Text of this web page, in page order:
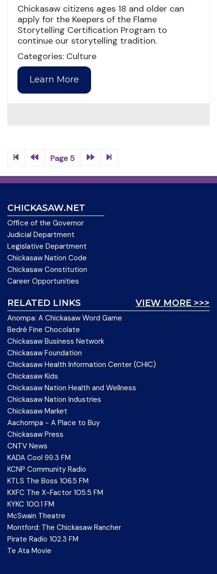
Chickasaw citizens ages 18 and older can
apply for the Keepers of the Flame
Storytelling Certification Program to
continue our storytelling tradition.
Categories: Culture
Learn More
Page 5
CHICKASAW.NET
Office of the Governor
Judicial Department
Legislative Department
Chickasaw Nation Code
Chickasaw Constitution
Career Opportunities
VIEW MORE >>>
RELATED LINKS
Anompa: A Chickasaw Word Game
Bedré Fine Chocolate
Chickasaw Business Network
Chickasaw Foundation
Chickasaw Health Information Center (CHIC)
Chickasaw Kids
Chickasaw Nation Health and Wellness
Chickasaw Nation Industries
Chickasaw Market
Aachompa - A Place to Buy
Chickasaw Press
CNTV News
KADA Cool 99.3 FM
KCNP Community Radio
KTLS The Boss 106.5 FM
KXFC The X-Factor 105.5 FM
KYKC 100.1 FM
McSwain Theatre
Montford: The Chickasaw Rancher
Pirate Radio 102.3 FM
Te Ata Movie